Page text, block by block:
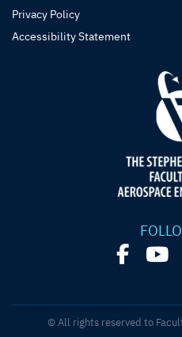
Privacy Policy
Accessibility Statement
© All rights reserved to